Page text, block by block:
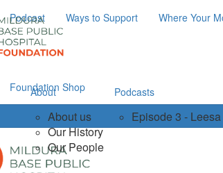
Podcast Ways to Support Where Your
Foundation Shop
About
About us
Our History
Our People
Podcasts
Episode 3 -